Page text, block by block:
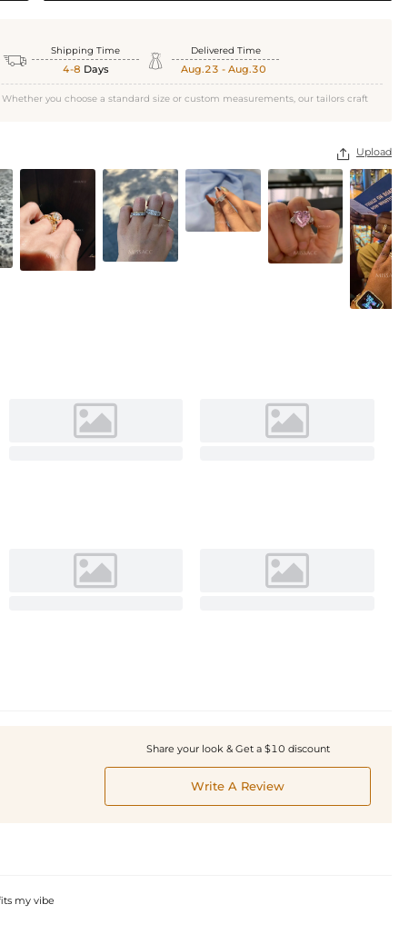
 Shipping Time
4-8 Days  Delivered Time
Aug.23 - Aug.30
Whether you choose a standard size or custom measurements, our tailors craft
 Upload
Share your look & Get a $10 discount
Write A Review
my vibe